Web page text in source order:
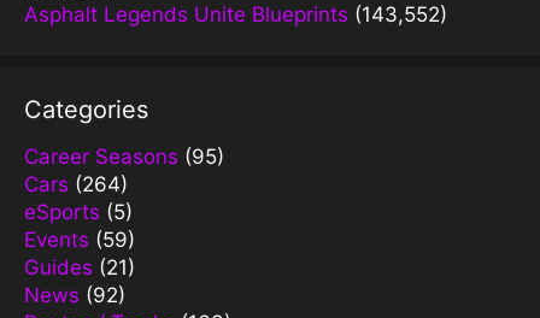
Asphalt Legends Unite Blueprints (143,552)
Categories
Career Seasons (95)
Cars (264)
eSports (5)
Events (59)
Guides (21)
News (92)